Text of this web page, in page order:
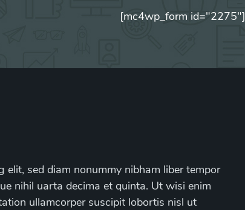
[mc4wp_form id="2275"]
elit, sed diam nonummy nibham liber tempor
nihil uarta decima et quinta. Ut wisi enim
ullamcorper suscipit lobortis nisl ut